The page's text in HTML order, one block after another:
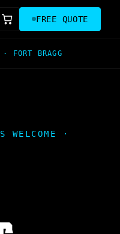
FREE QUOTE
· FORT BRAGG
WELCOME ·